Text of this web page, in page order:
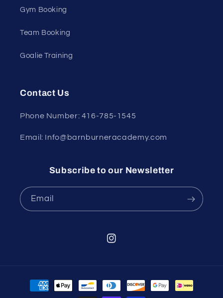
Gym Booking
Team Booking
Goalie Training
Contact Us
Phone Number: 416-785-1545
Email: Info@barnburneracademy.com
Subscribe to our Newsletter
Email
Instagram
Payment
methods